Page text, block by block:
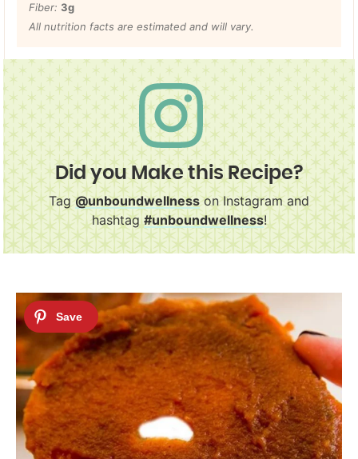
Fiber: 3g
All nutrition facts are estimated and will vary.
Did you Make this Recipe?
Tag@unboundwellnesson Instagram and
hashtag#unboundwellness!